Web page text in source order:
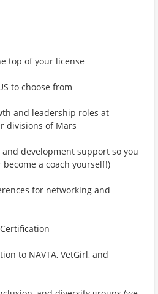
top of your license
to choose from
and leadership roles at
divisions of Mars
development support so you
a coach yourself!)
for networking and
to NAVTA, VetGirl, and